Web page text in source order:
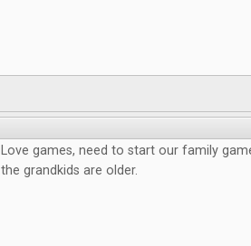
Love games, need to start our family
the grandkids are older.